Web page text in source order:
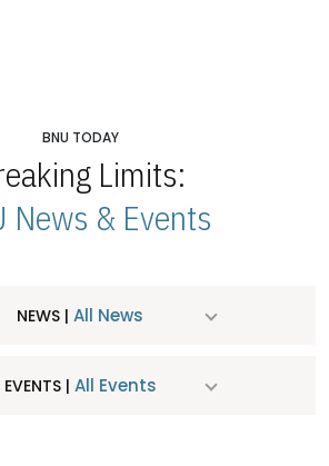
BNU TODAY
Limits:
News & Events
NEWS | All News
EVENTS | All Events